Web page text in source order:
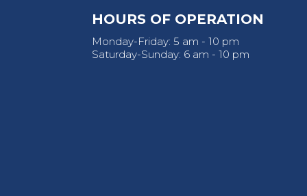
HOURS OF OPERATION
Monday-Friday: 5 am - 10 pm
Saturday-Sunday: 6 am - 10 pm